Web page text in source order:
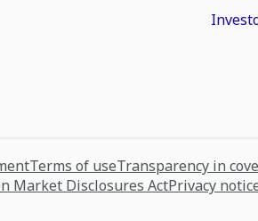
Terms of useTransparency in
Market Disclosures ActPrivacy